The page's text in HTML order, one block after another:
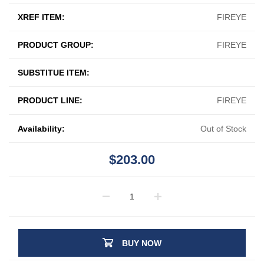
XREF ITEM: FIREYE
PRODUCT GROUP: FIREYE
SUBSTITUE ITEM:
PRODUCT LINE: FIREYE
Availability: Out of Stock
$203.00
BUY NOW